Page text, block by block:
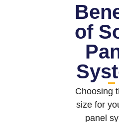
of
Choosing
size for
panel